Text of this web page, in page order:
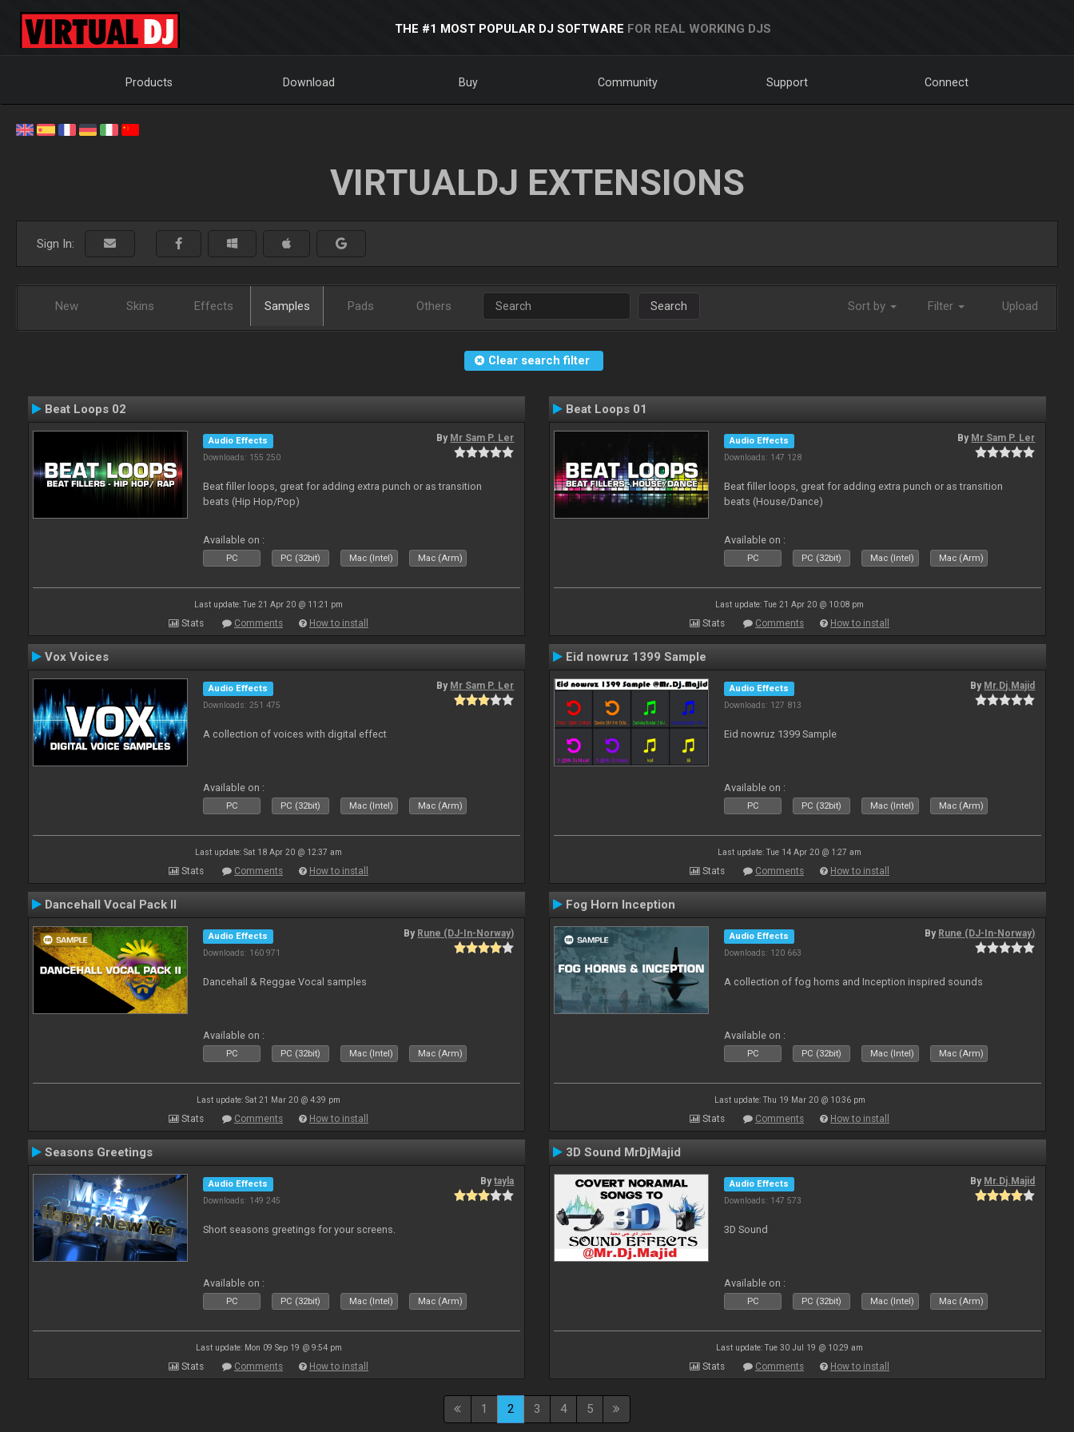
THE #1 MOST POPULAR DJ SOFTWARE FOR REAL WORKING DJS
Products Download Buy Community Support Connect
VIRTUALDJ EXTENSIONS
Sign In:
New Skins Effects Samples Pads Others Search Sort by Filter Upload
Clear search filter
Beat Loops 02
Audio Effects
Downloads: 155 250
By Mr Sam P. Ler
Beat filler loops, great for adding extra punch or as transition
beats (Hip Hop/Pop)
Available on :
PC PC (32bit) Mac (Intel) Mac (Arm)
Last update: Tue 21 Apr 20 @ 11:21 pm
Stats Comments How to install
Beat Loops 01
Audio Effects
Downloads: 147 128
By Mr Sam P. Ler
Beat filler loops, great for adding extra punch or as transition
beats (House/Dance)
Available on :
PC PC (32bit) Mac (Intel) Mac (Arm)
Last update: Tue 21 Apr 20 @ 10:08 pm
Stats Comments How to install
Vox Voices
Audio Effects
Downloads: 251 475
By Mr Sam P. Ler
A collection of voices with digital effect
Available on :
PC PC (32bit) Mac (Intel) Mac (Arm)
Last update: Sat 18 Apr 20 @ 12:37 am
Stats Comments How to install
Eid nowruz 1399 Sample
Audio Effects
Downloads: 127 813
By Mr.Dj.Majid
Eid nowruz 1399 Sample
Available on :
PC PC (32bit) Mac (Intel) Mac (Arm)
Last update: Tue 14 Apr 20 @ 1:27 am
Stats Comments How to install
Dancehall Vocal Pack II
Audio Effects
Downloads: 160 971
By Rune (DJ-In-Norway)
Dancehall & Reggae Vocal samples
Available on :
PC PC (32bit) Mac (Intel) Mac (Arm)
Last update: Sat 21 Mar 20 @ 4:39 pm
Stats Comments How to install
Fog Horn Inception
Audio Effects
Downloads: 120 663
By Rune (DJ-In-Norway)
A collection of fog horns and Inception inspired sounds
Available on :
PC PC (32bit) Mac (Intel) Mac (Arm)
Last update: Thu 19 Mar 20 @ 10:36 pm
Stats Comments How to install
Seasons Greetings
Audio Effects
Downloads: 149 245
Bytayla
Short seasons greetings for your screens.
Available on :
PC PC (32bit) Mac (Intel) Mac (Arm)
Last update: Mon 09 Sep 19 @ 9:54 pm
Stats Comments How to install
3D Sound MrDjMajid
Audio Effects
Downloads: 147 573
By Mr.Dj.Majid
3D Sound
Available on :
PC PC (32bit) Mac (Intel) Mac (Arm)
Last update: Tue 30 Jul 19 @ 10:29 am
Stats Comments How to install
1 2 3 4 5